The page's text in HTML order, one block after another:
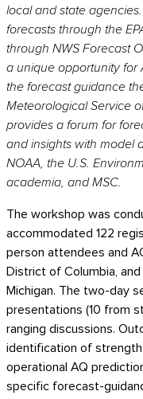
local and state
forecasts through the
through NWS Forecast
a unique opportunity for
the forecast guidance
Meteorological Service
provides a forum for
and insights with model
NOAA, the U.S.
academia, and MSC.
The workshop was
accommodated 122
person attendees and
District of Columbia,
Michigan. The two-day
presentations (10 from
ranging discussions.
identification of
operational AQ
specific forecast-